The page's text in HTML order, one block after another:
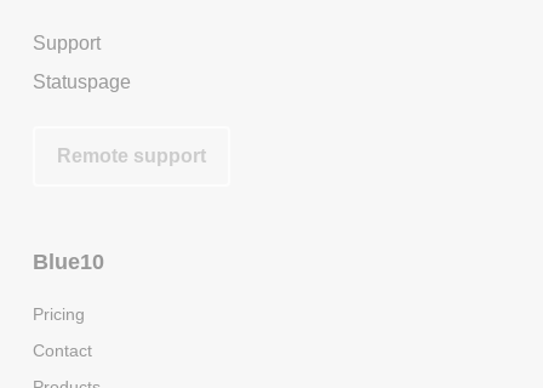
Support
Statuspage
Remote support
Blue10
Pricing
Contact